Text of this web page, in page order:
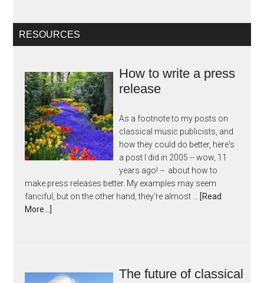
RESOURCES
How to write a press
release
As a footnote to my posts on
classical music publicists, and
how they could do better, here's
a post I did in 2005 -- wow, 11
years ago! -- about how to
make press releases better. My examples may seem
fanciful, but on the other hand, they're almost …
[Read
More...]
The future of classical